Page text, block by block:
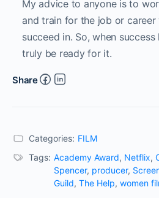
My advice to anyone is to
and train for the job or
succeed in. So, when
truly be ready for it.
Share
Categories: FILM
Tags: Academy Award, Netflix,
Spencer, producer,
Guild, The Help, women